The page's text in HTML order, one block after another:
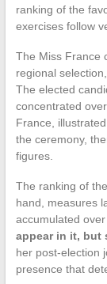
ranking of the
exercises follow
The Miss France
regional
The elected
concentrated
France,
the ceremony,
figures.
The ranking of
hand, measures
accumulated
appear in it, but
her post-election
presence that